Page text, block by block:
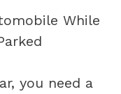
you need a